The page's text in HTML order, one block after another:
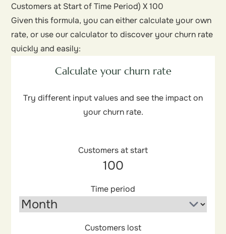
Customers at Start of Time Period) X 100
Given this formula, you can either calculate your own
rate, or use our calculator to discover your churn rate
quickly and easily:
Calculate your churn rate
Try different input values and see the impact on
your churn rate.
Customers at start
Time period
Customers lost